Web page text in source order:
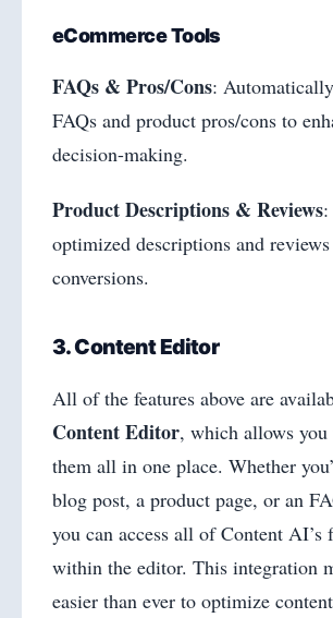
eCommerce Tools
FAQs & Pros/Cons:
FAQs and product pros/cons to
decision-making.
Product Descriptions & Reviews:
optimized descriptions and
conversions.
3. Content Editor
All of the features above are
Content Editor, which allows
them all in one place. Whether
blog post, a product page, or an
you can access all of Content AI’s
within the editor. This integration
easier than ever to optimize